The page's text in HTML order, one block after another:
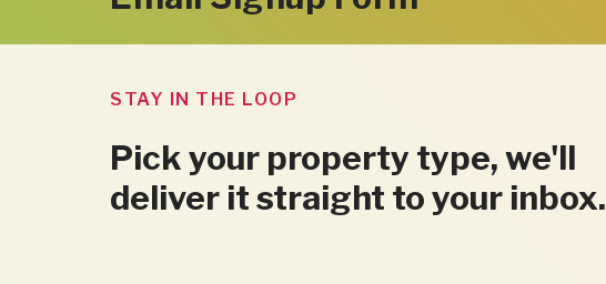
STAY IN THE LOOP
Pick your property type, we'll
deliver it straight to your inbox.